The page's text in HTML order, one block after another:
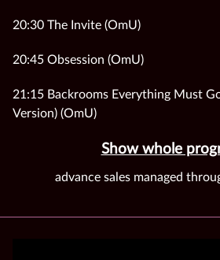
20:30 The Invite (OmU)
20:45 Obsession (OmU)
21:15 Backrooms Everything Must
Version) (OmU)
Show whole
advance sales managed